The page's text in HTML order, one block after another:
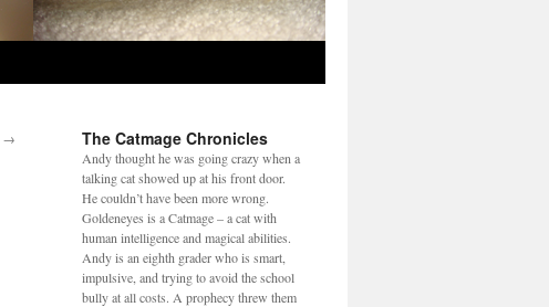
→ The Catmage Chronicles
Andy thought he was going crazy when a
talking cat showed up at his front door.
He couldn’t have been more wrong.
Goldeneyes is a Catmage – a cat with
human intelligence and magical abilities.
Andy is an eighth grader who is smart,
impulsive, and trying to avoid the school
bully at all costs. A prophecy threw them